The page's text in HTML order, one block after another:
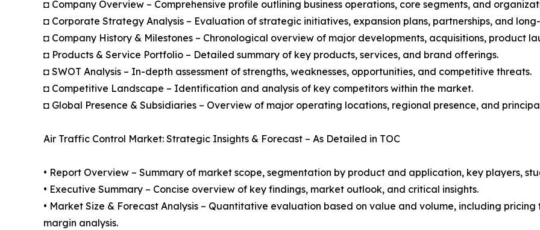
◘ Company Overview – Comprehensive profile outlining business operations, core segments, and
◘ Corporate Strategy Analysis – Evaluation of strategic initiatives, expansion plans, partnerships, and
◘ Company History & Milestones – Chronological overview of major developments, acquisitions, product
◘ Products & Service Portfolio – Detailed summary of key products, services, and brand offerings.
◘ SWOT Analysis – In-depth assessment of strengths, weaknesses, opportunities, and competitive threats.
◘ Competitive Landscape – Identification and analysis of key competitors within the market.
◘ Global Presence & Subsidiaries – Overview of major operating locations, regional presence, and
Air Traffic Control Market: Strategic Insights & Forecast – As Detailed in TOC
• Report Overview – Summary of market scope, segmentation by product and application, key players,
• Executive Summary – Concise overview of key findings, market outlook, and critical insights.
• Market Size & Forecast Analysis – Quantitative evaluation based on value and volume, including
margin analysis.